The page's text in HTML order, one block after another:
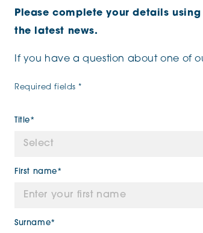
Please complete your details
the latest news.
If you have a question about one of
Required fields *
Title*
First name*
Surname*